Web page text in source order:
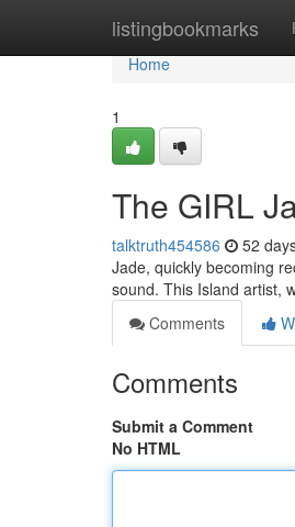
listingbookmarks
Home
Home
1
The GIRL
talktruth454586 52
Jade, quickly becoming
sound. This Island artist,
Comments
Comments
Submit a Comment
No HTML